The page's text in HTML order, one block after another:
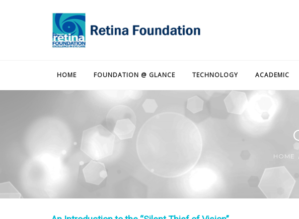
HOME FOUNDATION @ GLANCE TECHNOLOGY ACADEMIC
HOME